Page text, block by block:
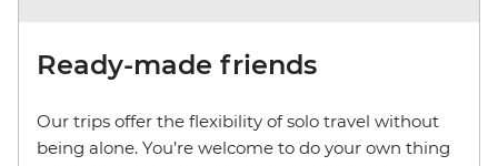
Ready-made friends
Our trips offer the flexibility of solo travel without
being alone. You’re welcome to do your own thing